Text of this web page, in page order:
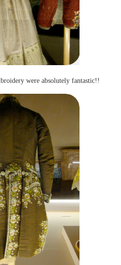
were absolutely fantastic!!